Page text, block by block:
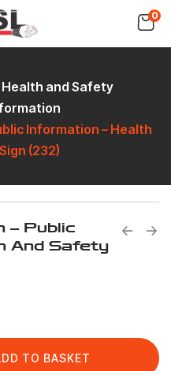
0
Health and Safety
Information – Health
(232)
Public
And Safety
TO BASKET